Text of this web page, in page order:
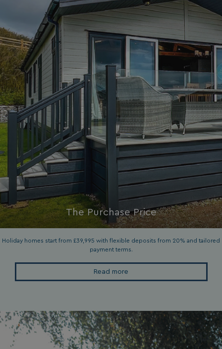
The Purchase Price
Holiday homes start from £39,995 with flexible deposits from 20% and tailored
payment terms.
Read more
Strictly necessary
Performance
Targeting
Functionality Unclassified
Strictly necessary cookies allow core website
functionality such as user login and account
management. The website cannot be used properly
without strictly necessary cookies.
Name
UMB_PREVIEW
UMB-WEBSITE-PREVIEW-ACCEPT
umb_installId
UMB_UPDCHK
UMB-XSRF-V
TwoFactorRememberBrowser
UMB_SESSION
HeadlessMode
_GRECAPTCHA
Google LLC
www.google.com
Google
Privacy Policy